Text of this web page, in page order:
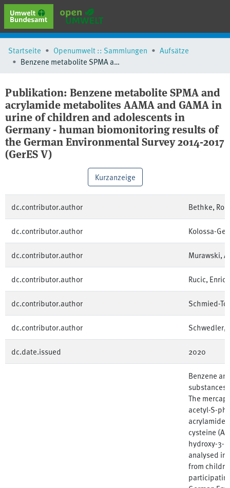
erweiterte Suche
Browse
Schlagwörter
Startseite Openumwelt :: Sammlungen
Aufsätze
Benzene metabolite SPMA and acrylamide metabolites AAMA and GAMA in urine of children and adolescents in Germany - human biomonitoring results of the German Environmental Survey 2014-2017 (GerES V)
Publikation: Benzene metabolite SPMA and
acrylamide metabolites AAMA and GAMA in
urine of children and adolescents in
Germany - human biomonitoring results of
the German Environmental Survey 2014-2017
(GerES V)
Kurzanzeige
dc.contributor.author Bethke,
dc.contributor.author Kolossa-
dc.contributor.author Murawski,
dc.contributor.author Rucic, Enrico
dc.contributor.author Schmied-
dc.contributor.author Schwedler,
dc.date.issued 2020
Benzene
substances
The
acetyl-S-
acrylamide,
cysteine
hydroxy-3-
analysed in
from